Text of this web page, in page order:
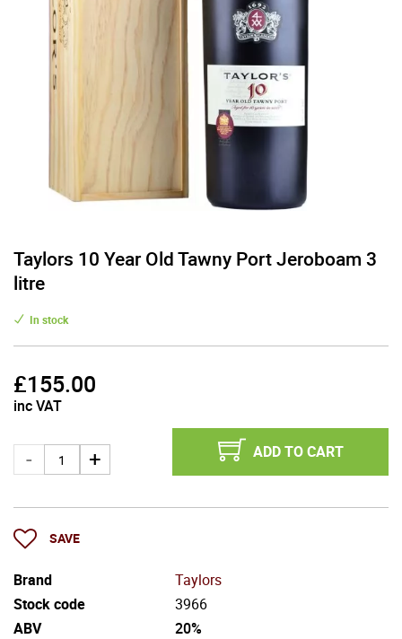
Taylors 10 Year Old Tawny Port Jeroboam 3
litre
In stock
£155.00
inc VAT
ADD TO CART
SAVE
Brand
Taylors
Stock code
3966
ABV
20%